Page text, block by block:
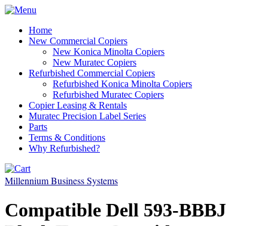
Home
New Commercial Copiers
New Konica Minolta Copiers
New Muratec Copiers
Refurbished Commercial Copiers
Refurbished Konica Minolta Copiers
Refurbished Muratec Copiers
Copier Leasing & Rentals
Muratec Precision Label Series
Parts
Terms & Conditions
Why Refurbished?
Millennium Business Systems
Compatible Dell 593-BBBJ